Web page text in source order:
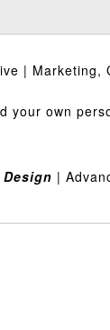
| Marketing,
your own
Design |